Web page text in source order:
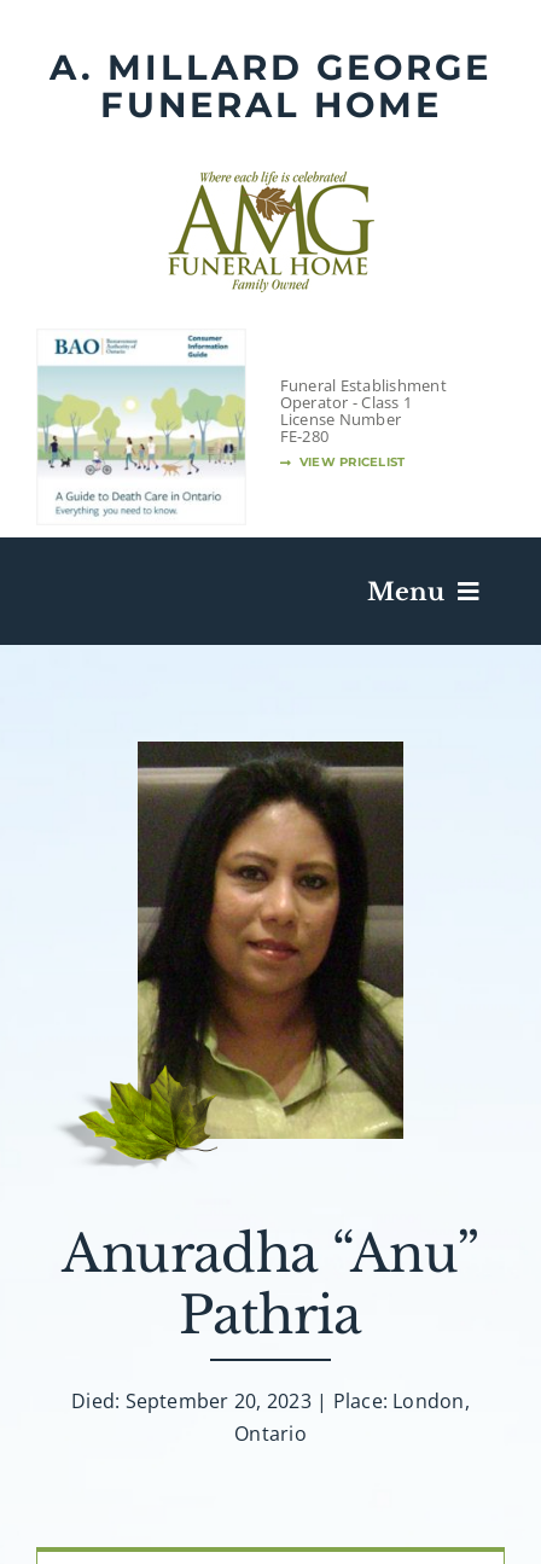
contentA. MILLARD GEORGE
FUNERAL HOME
Funeral Establishment
Operator - Class 1
License Number
FE-280
VIEW PRICELIST
Menu
Death Has Occurred
Send Flowers
Plan A Funeral
Caskets & Urns
About AMG
FAQ
Contact
Anuradha “Anu”
Pathria
Died: September 20, 2023 | Place: London,
Ontario